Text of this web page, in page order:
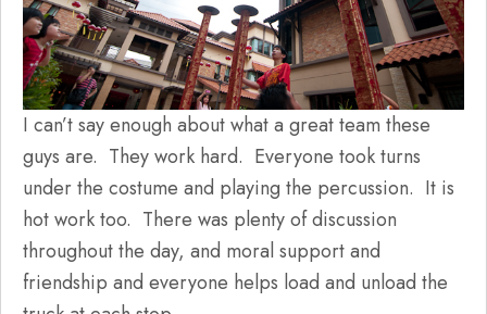
I can’t say enough about what a great team these
guys are. They work hard. Everyone took turns
under the costume and playing the percussion. It is
hot work too. There was plenty of discussion
throughout the day, and moral support and
friendship and everyone helps load and unload the